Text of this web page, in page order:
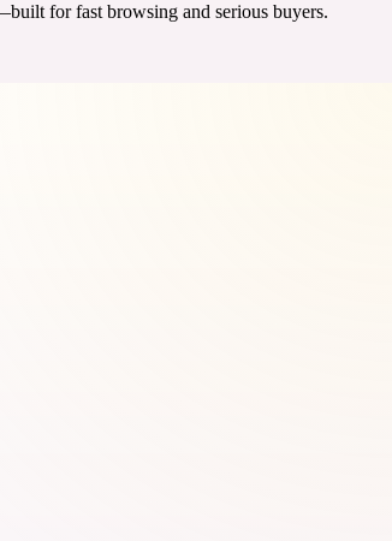
for fast browsing and serious buyers.